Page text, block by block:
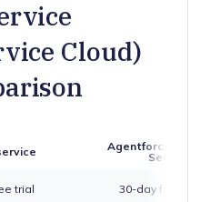
Cloud)
Agentforce
Service
trial 30-day free trial